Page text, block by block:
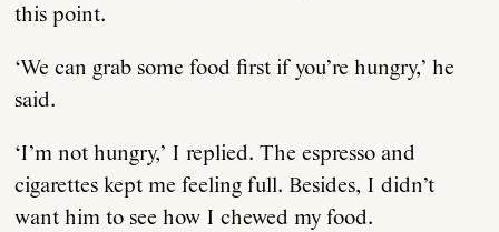
Contributors
this point.
‘We can grab some food first if you’re hungry,’ he
said.
‘I’m not hungry,’ I replied. The espresso and
cigarettes kept me feeling full. Besides, I didn’t
want him to see how I chewed my food.